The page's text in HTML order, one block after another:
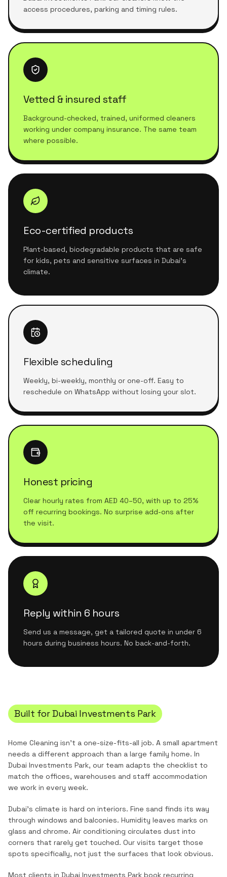
access procedures, parking and timing rules.
Vetted & insured staff
Background-checked, trained, uniformed cleaners
working under company insurance. The same team
where possible.
Eco-certified products
Plant-based, biodegradable products that are safe
for kids, pets and sensitive surfaces in Dubai's
climate.
Flexible scheduling
Weekly, bi-weekly, monthly or one-off. Easy to
reschedule on WhatsApp without losing your slot.
Honest pricing
Clear hourly rates from AED 40–50, with up to 25%
off recurring bookings. No surprise add-ons after
the visit.
Reply within 6 hours
Send us a message, get a tailored quote in under 6
hours during business hours. No back-and-forth.
Built forDubai Investments Park
Home Cleaning isn't a one-size-fits-all job. A small apartment
needs a different approach than a large family home. In
Dubai Investments Park, our team adapts the checklist to
match the offices, warehouses and staff accommodation
we work in every week.
Dubai's climate is hard on interiors. Fine sand finds its way
through windows and balconies. Humidity leaves marks on
glass and chrome. Air conditioning circulates dust into
corners that rarely get touched. Our visits target those
spots specifically, not just the surfaces that look obvious.
Most clients in Dubai Investments Park book recurring